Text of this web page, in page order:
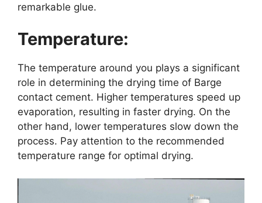
remarkable glue.
Temperature:
The temperature around you plays a significant
role in determining the drying time of Barge
contact cement. Higher temperatures speed up
evaporation, resulting in faster drying. On the
other hand, lower temperatures slow down the
process. Pay attention to the recommended
temperature range for optimal drying.